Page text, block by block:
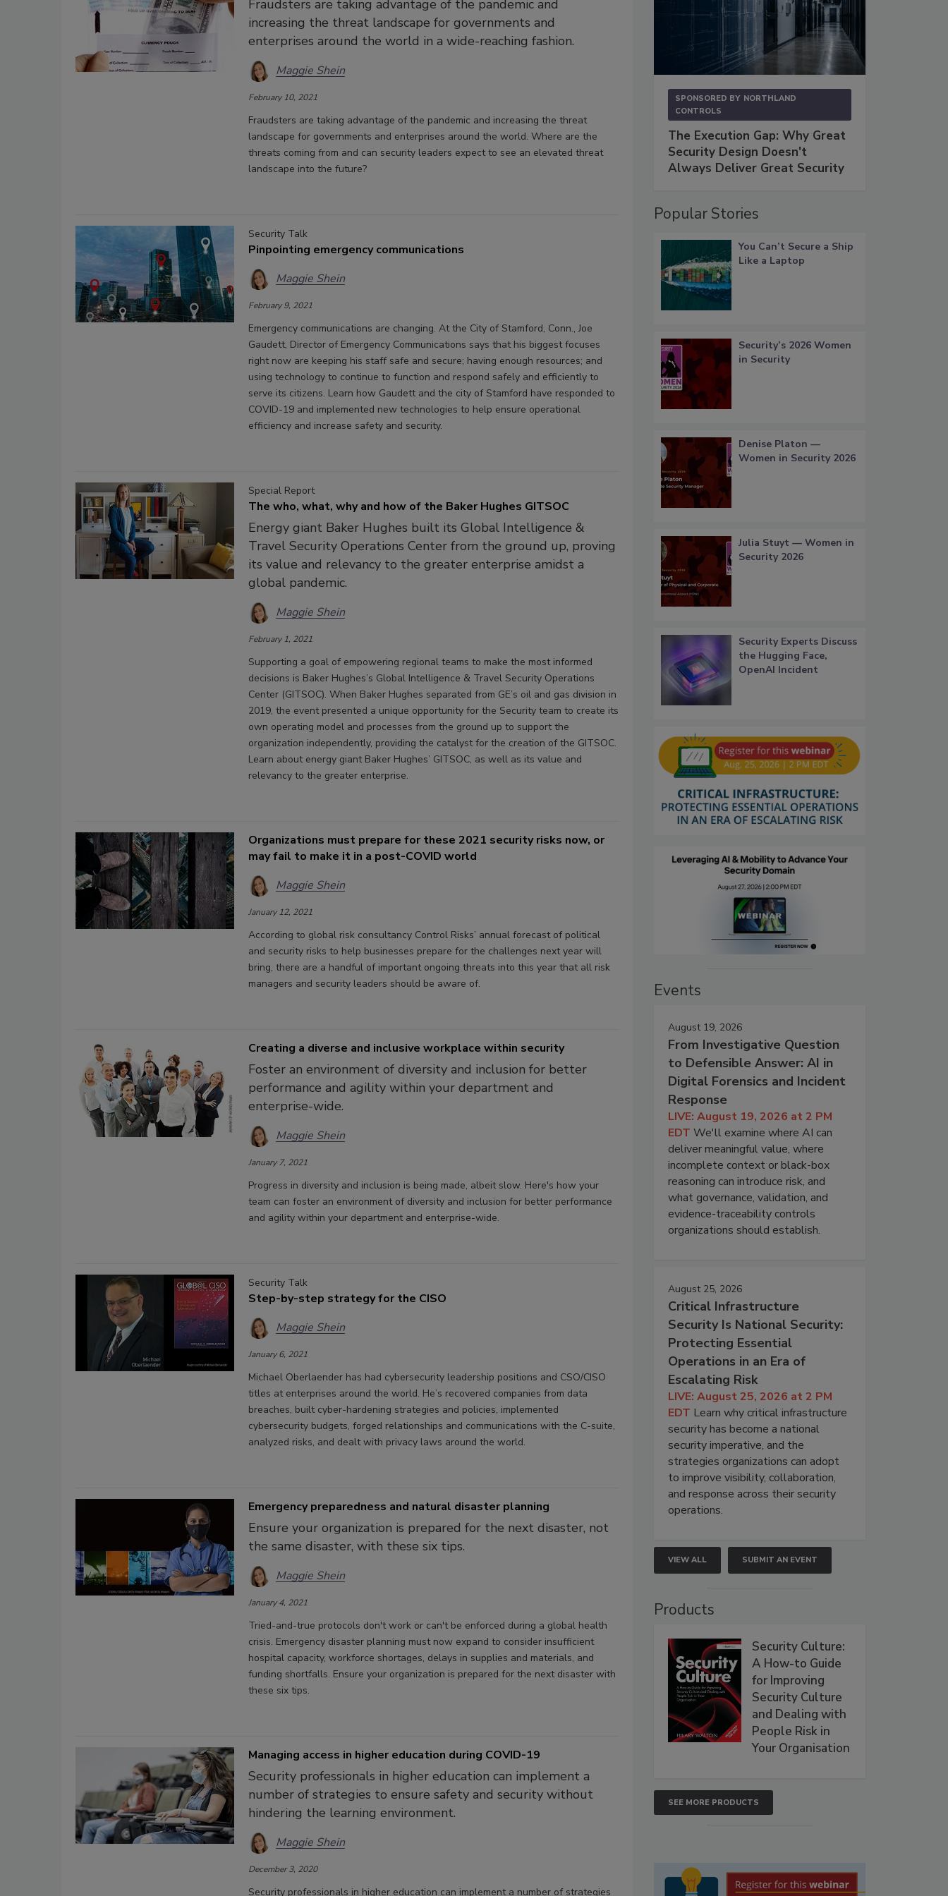
Fraudsters are taking advantage of the pandemic and
increasing the threat landscape for governments and
enterprises around the world in a wide-reaching fashion.
Maggie Shein
February 10, 2021
Fraudsters are taking advantage of the pandemic and increasing the threat
landscape for governments and enterprises around the world. Where are the
threats coming from and can security leaders expect to see an elevated threat
landscape into the future?
Security Talk
Pinpointing emergency communications
Maggie Shein
February 9, 2021
Emergency communications are changing. At the City of Stamford, Conn., Joe
Gaudett, Director of Emergency Communications says that his biggest focuses
right now are keeping his staff safe and secure; having enough resources; and
using technology to continue to function and respond safely and efficiently to
serve its citizens. Learn how Gaudett and the city of Stamford have responded to
COVID-19 and implemented new technologies to help ensure operational
efficiency and increase safety and security.
Special Report
The who, what, why and how of the Baker Hughes GITSOC
Energy giant Baker Hughes built its Global Intelligence &
Travel Security Operations Center from the ground up, proving
its value and relevancy to the greater enterprise amidst a
global pandemic.
Maggie Shein
February 1, 2021
Supporting a goal of empowering regional teams to make the most informed
decisions is Baker Hughes’s Global Intelligence & Travel Security Operations
Center (GITSOC). When Baker Hughes separated from GE’s oil and gas division in
2019, the event presented a unique opportunity for the Security team to create its
own operating model and processes from the ground up to support the
organization independently, providing the catalyst for the creation of the GITSOC.
Learn about energy giant Baker Hughes’ GITSOC, as well as its value and
relevancy to the greater enterprise.
Organizations must prepare for these 2021 security risks now, or
may fail to make it in a post-COVID world
Maggie Shein
January 12, 2021
According to global risk consultancy Control Risks’ annual forecast of political
and security risks to help businesses prepare for the challenges next year will
bring, there are a handful of important ongoing threats into this year that all risk
managers and security leaders should be aware of.
Creating a diverse and inclusive workplace within security
Foster an environment of diversity and inclusion for better
performance and agility within your department and
enterprise-wide.
Maggie Shein
January 7, 2021
Progress in diversity and inclusion is being made, albeit slow. Here's how your
team can foster an environment of diversity and inclusion for better performance
and agility within your department and enterprise-wide.
Security Talk
Step-by-step strategy for the CISO
Maggie Shein
January 6, 2021
Michael Oberlaender has had cybersecurity leadership positions and CSO/CISO
titles at enterprises around the world. He’s recovered companies from data
breaches, built cyber-hardening strategies and policies, implemented
cybersecurity budgets, forged relationships and communications with the C-suite,
analyzed risks, and dealt with privacy laws around the world.
Emergency preparedness and natural disaster planning
Ensure your organization is prepared for the next disaster, not
the same disaster, with these six tips.
Maggie Shein
January 4, 2021
Tried-and-true protocols don't work or can't be enforced during a global health
crisis. Emergency disaster planning must now expand to consider insufficient
hospital capacity, workforce shortages, delays in supplies and materials, and
funding shortfalls. Ensure your organization is prepared for the next disaster with
these six tips.
Managing access in higher education during COVID-19
Security professionals in higher education can implement a
number of strategies to ensure safety and security without
hindering the learning environment.
Maggie Shein
December 3, 2020
Security professionals in higher education can implement a number of strategies
SPONSORED BY NORTHLAND
CONTROLS
The Execution Gap: Why Great
Security Design Doesn't
Always Deliver Great Security
Popular Stories
You Can’t Secure a Ship
Like a Laptop
Security’s 2026 Women
in Security
Denise Platon —
Women in Security 2026
Julia Stuyt — Women in
Security 2026
Security Experts Discuss
the Hugging Face,
OpenAI Incident
Events
August 19, 2026
From Investigative Question
to Defensible Answer: AI in
Digital Forensics and Incident
Response
LIVE: August 19, 2026 at 2 PM
EDT We'll examine where AI can
deliver meaningful value, where
incomplete context or black-box
reasoning can introduce risk, and
what governance, validation, and
evidence-traceability controls
organizations should establish.
August 25, 2026
Critical Infrastructure
Security Is National Security:
Protecting Essential
Operations in an Era of
Escalating Risk
LIVE: August 25, 2026 at 2 PM
EDT Learn why critical infrastructure
security has become a national
security imperative, and the
strategies organizations can adopt
to improve visibility, collaboration,
and response across their security
operations.
VIEW ALL SUBMIT AN EVENT
Products
Security Culture:
A How-to Guide
for Improving
Security Culture
and Dealing with
People Risk in
Your Organisation
SEE MORE PRODUCTS